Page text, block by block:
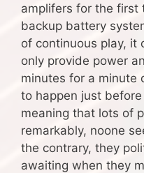
amplifers for the first
backup battery
of continuous play, it
only provide power
minutes for a minute
to happen just
meaning that lots of
remarkably, noone
the contrary, they
awaiting when they